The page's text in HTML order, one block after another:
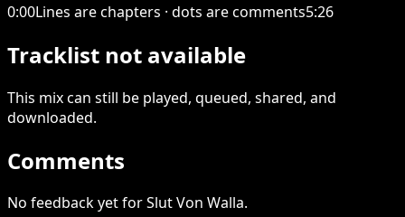
0:00Lines are chapters · dots are comments5:26
Tracklist not available
This mixcan still be played, queued, shared, and
downloaded.
Comments
No feedback yet for Slut Von Walla.